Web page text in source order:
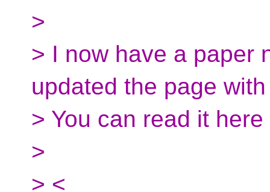
>
> I now have a paper
updated the page
> You can read it here
>
> <